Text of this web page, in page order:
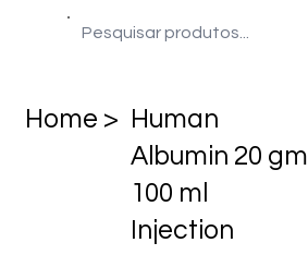
Home > Human
Albumin 20 gm
100 ml
Injection